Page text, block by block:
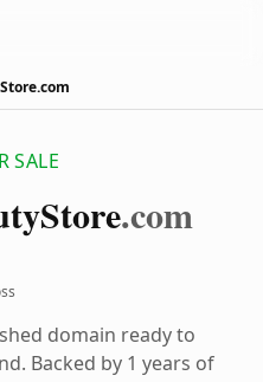
SALE
Store.com
domain ready to
Backed by 1 years of